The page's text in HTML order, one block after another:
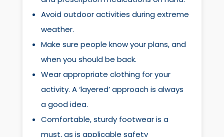
Avoid outdoor activities during extreme
weather.
Make sure people know your plans, and
when you should be back.
Wear appropriate clothing for your
activity. A ‘layered’ approach is always
a good idea.
Comfortable, sturdy footwear is a
must, as is applicable safety